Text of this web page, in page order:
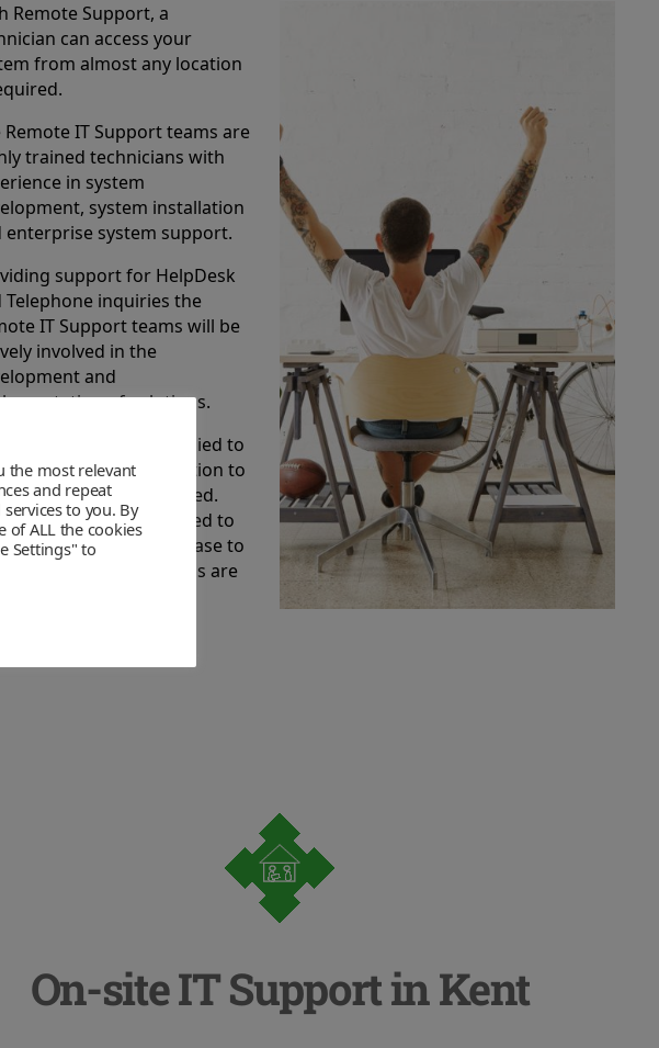
Remote Support, a
can access your
from almost any location
Remote IT Support teams are
trained technicians with
in system
system installation
enterprise system support.
support for HelpDesk
Telephone inquiries the
IT Support teams will be
involved in the
and
of solutions.
experience will be applied to
raised and a solution to
will be identified.
solution will be cascaded to
knowledge base to
any future questions are
On-site IT Support in Kent
the most relevant
and repeat
to you. By
of ALL the cookies
Settings" to